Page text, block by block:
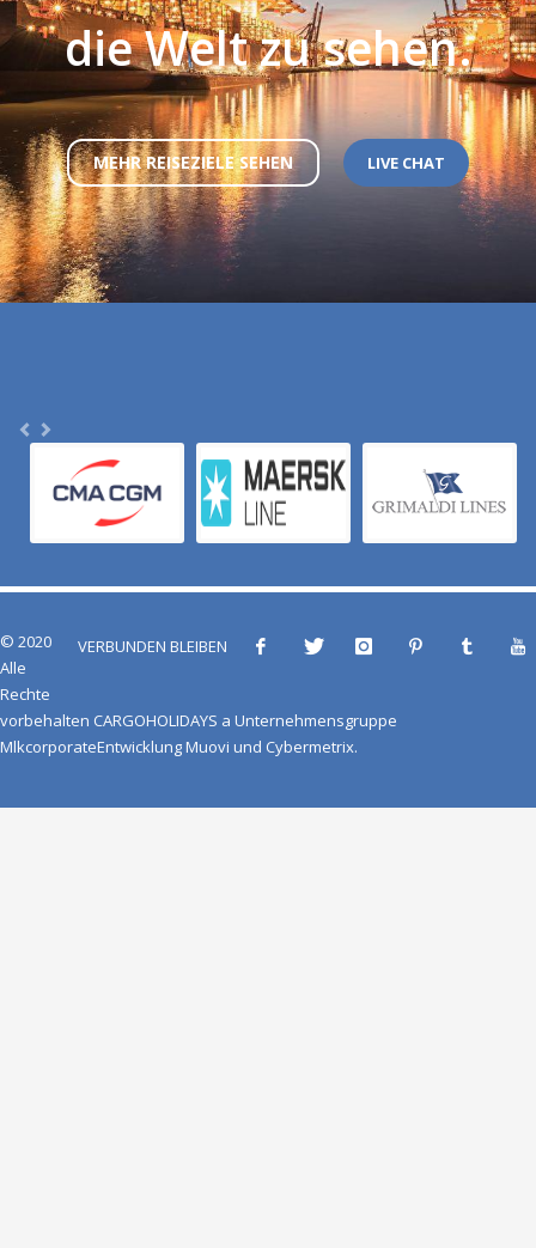
die Welt zu sehen.
MEHR REISEZIELE SEHEN LIVE CHAT
VERBUNDEN BLEIBEN
© 2020
Alle
Rechte
vorbehalten CARGOHOLIDAYS a Unternehmensgruppe
MlkcorporateEntwicklungMuovi und Cybermetrix.